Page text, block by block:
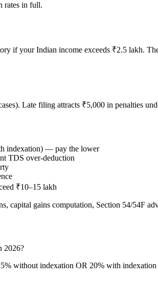
rates in full.
if your Indian income exceeds ₹2.5 lakh.
Late filing attracts ₹5,000 in penalties
indexation) — pay the lower
TDS over-deduction
₹10–15 lakh
capital gains computation, Section 54/54F
2026?
without indexation OR 20% with